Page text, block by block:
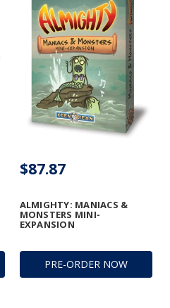
PRE-ORDER NOW
ALMIGHTY: MANIACS &
MONSTERS MINI-
EXPANSION
$87.87